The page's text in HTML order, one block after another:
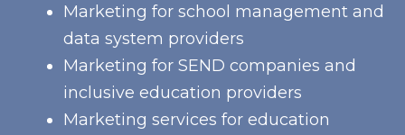
Marketing for school management and
data system providers
Marketing for SEND companies and
inclusive education providers
Marketing services for education